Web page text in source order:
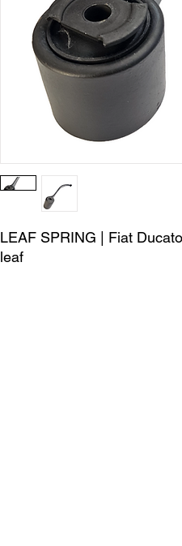
LEAF SPRING | Fiat
leaf